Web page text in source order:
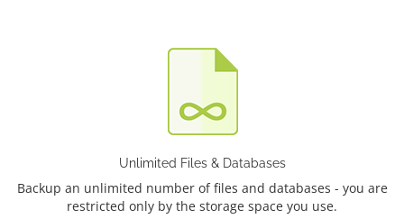
Unlimited Files & Databases
Backup an unlimited number of files and databases - you are
restricted only by the storage space you use.